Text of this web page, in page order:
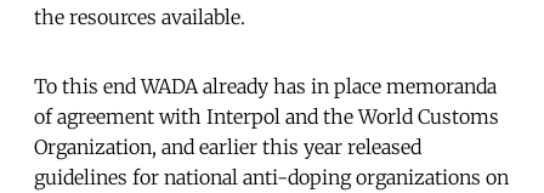
the resources available.
To this end WADA already has in place memoranda
of agreement with Interpol and the World Customs
Organization, and earlier this year released
guidelines for national anti-doping organizations on